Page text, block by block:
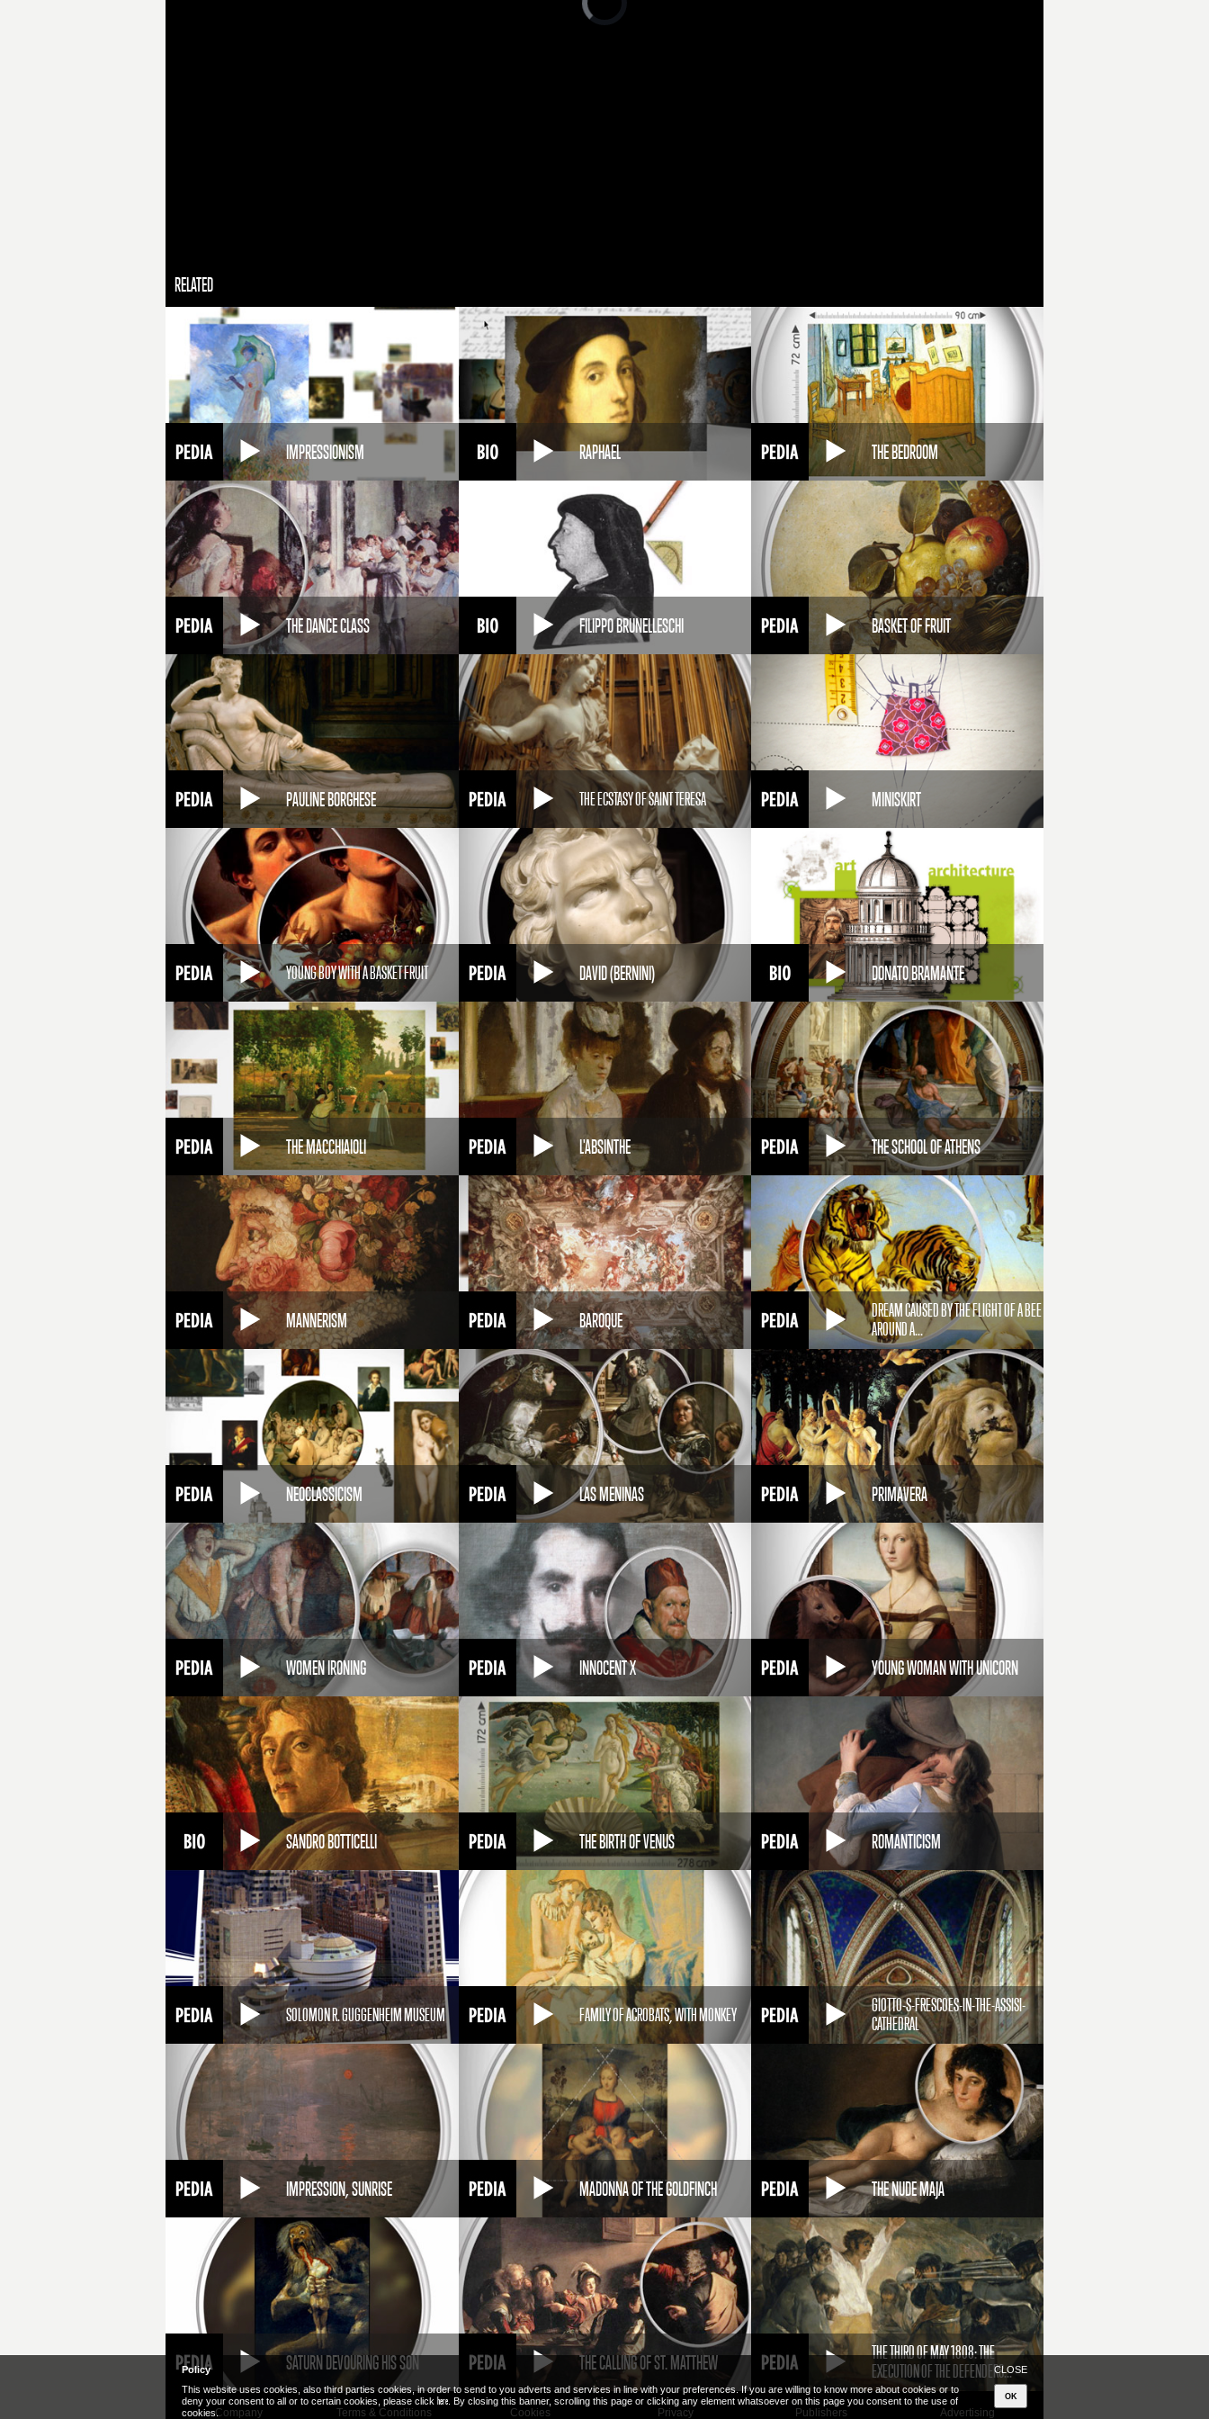
Policy
This website uses cookies, also third parties cookies, in order to send to you adverts and services in line with your preferences. If you are willing to know more about cookies or to
deny your consent to all or to certain cookies, please click here . By closing this banner, scrolling this page or clicking any element whatsoever on this page you consent to the use of
cookies.
CLOSE
OK
RELATED
IMPRESSIONISM RAPHAEL THE BEDROOM
THE DANCE CLASS FILIPPO BRUNELLESCHI BASKET OF FRUIT
PAULINE BORGHESE THE ECSTASY OF SAINT TERESA MINISKIRT
YOUNG BOY WITH A BASKET FRUIT DAVID (BERNINI) DONATO BRAMANTE
THE MACCHIAIOLI L'ABSINTHE THE SCHOOL OF ATHENS
MANNERISM BAROQUE
DREAM CAUSED BY THE FLIGHT OF A BEE
AROUND A...
NEOCLASSICISM LAS MENINAS PRIMAVERA
WOMEN IRONING INNOCENT X YOUNG WOMAN WITH UNICORN
SANDRO BOTTICELLI THE BIRTH OF VENUS ROMANTICISM
SOLOMON R. GUGGENHEIM MUSEUM FAMILY OF ACROBATS, WITH MONKEY
GIOTTO-S-FRESCOES-IN-THE-ASSISI-
CATHEDRAL
IMPRESSION, SUNRISE MADONNA OF THE GOLDFINCH THE NUDE MAJA
SATURN DEVOURING HIS SON THE CALLING OF ST. MATTHEW
THE THIRD OF MAY 1808: THE
EXECUTION OF THE DEFENDERS...
Company Terms & Conditions Cookies Privacy Publishers Advertising